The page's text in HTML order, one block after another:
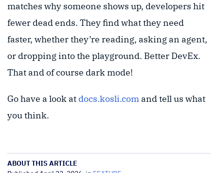
matches why someone shows up, developers hit
fewer dead ends. They find what they need
faster, whether they’re reading, asking an agent,
or dropping into the playground. Better DevEx.
That and of course dark mode!
Go have a look at docs.kosli.com and tell us what
you think.
ABOUT THIS ARTICLE